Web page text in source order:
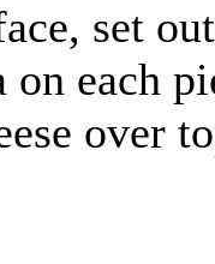
set
each
over